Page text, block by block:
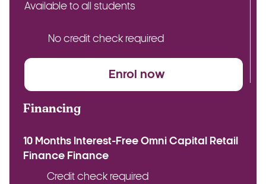
Available to all students
No credit check required
Enrol now
Financing
10 Months Interest-Free Omni Capital Retail
Finance Finance
Credit check required